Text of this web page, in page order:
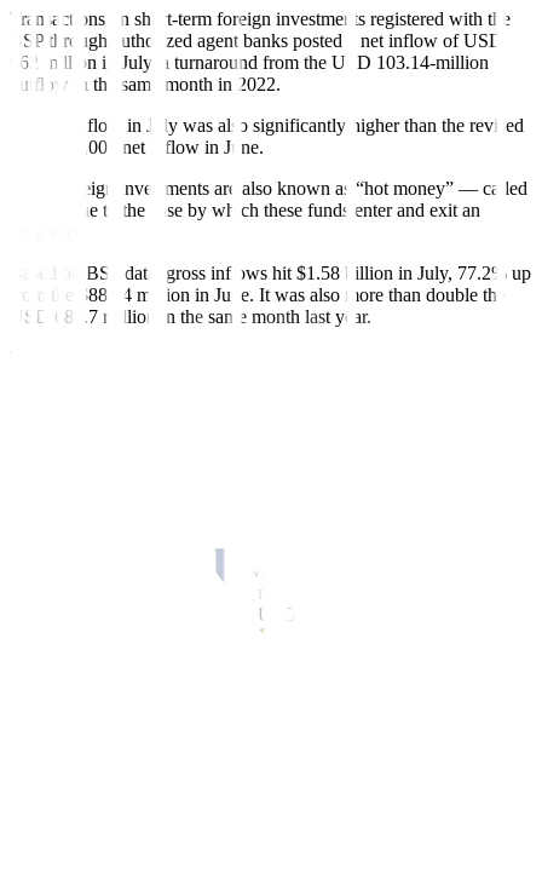
Transactions on short-term foreign investments registered with the
BSP through authorized agent banks posted a net inflow of USD
962 million in July, a turnaround from the USD 103.14-million
out fl ow in the same month in 2022.
flow in July was also significantly higher than the revised
USD 280,000 net in flow in June.
These foreign investments are also known as “hot money” — called
as such due to the ease by which these funds enter and exit an
Based on BSP data, gross inflows hit $1.58 billion in July, 77.2% up
from the $889.4 million in June. It was also more than double the
USD 680.7 million in the same month last year.
The top five investor economies were the United Kingdom, the
On the other hand, gross out
ows declined by 30.9% to
889.1 million a month prior.
ows fell by 21.6% from USD 784 million.